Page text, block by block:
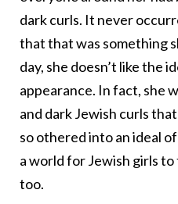
dark curls. It never
that that was something
day, she doesn’t like the
appearance. In fact, she
and dark Jewish curls
so othered into an ideal
a world for Jewish girls
too.